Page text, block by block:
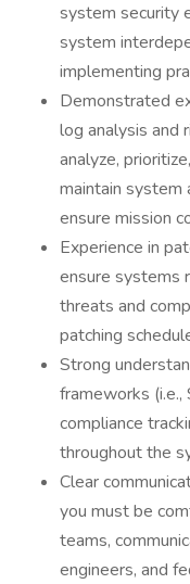
system security
system
implementing
Demonstrated
log analysis and
analyze,
maintain system
ensure mission
Experience in
ensure systems
threats and
patching
Strong
frameworks
compliance
throughout the
Clear
you must be
teams,
engineers, and